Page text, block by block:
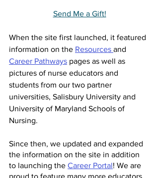
Send Me a Gift!
When the site first launched, it featured
information on the Resources and
Career Pathways pages as well as
pictures of nurse educators and
students from our two partner
universities, Salisbury University and
University of Maryland Schools of
Nursing.
Since then, we updated and expanded
the information on the site in addition
to launching the Career Portal! We are